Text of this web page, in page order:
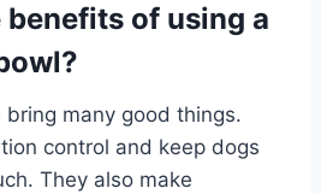
benefits of using a
many good things.
control and keep dogs
They also make